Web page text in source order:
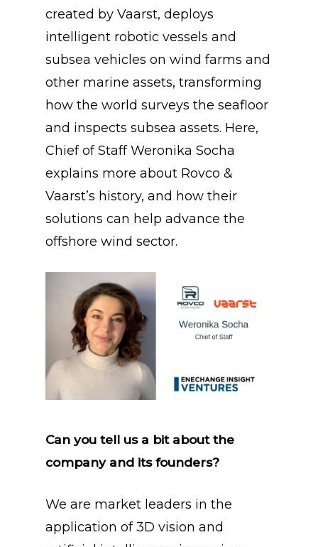
created by Vaarst, deploys
intelligent robotic vessels and
subsea vehicles on wind farms and
other marine assets, transforming
how the world surveys the seafloor
and inspects subsea assets. Here,
Chief of Staff Weronika Socha
explains more about Rovco &
Vaarst’s history, and how their
solutions can help advance the
offshore wind sector.
Can you tell us a bit about the
company and its founders?
We are market leaders in the
application of 3D vision and